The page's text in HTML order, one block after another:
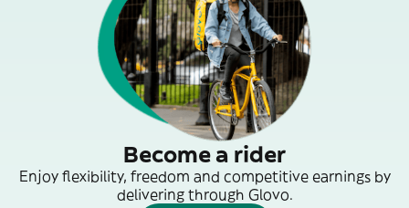
Become a rider
Enjoy flexibility, freedom and competitive earnings by
delivering through Glovo.